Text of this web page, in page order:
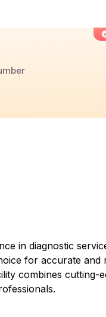
in diagnostic
for accurate and
combines cutting-